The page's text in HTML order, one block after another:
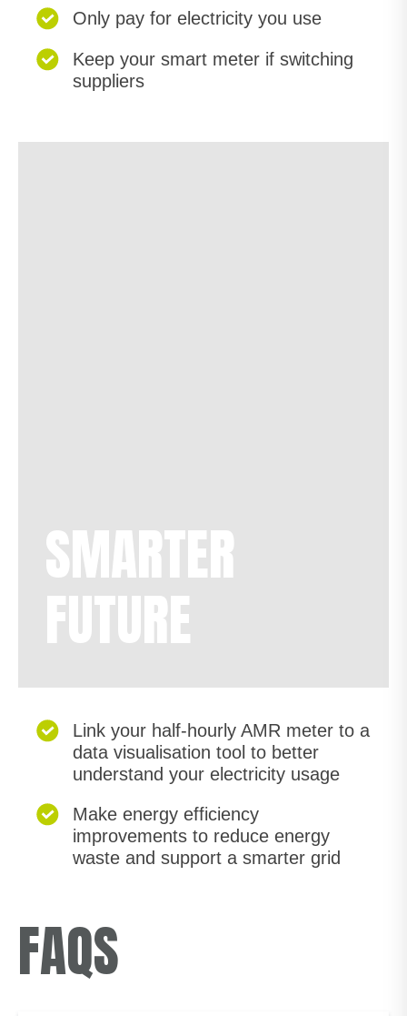
Only pay for electricity you use
Keep your smart meter if switching
suppliers
SMARTER
FUTURE
Link your half-hourly AMR meter to a
data visualisation tool to better
understand your electricity usage
Make energy efficiency
improvements to reduce energy
waste and support a smarter grid
FAQS